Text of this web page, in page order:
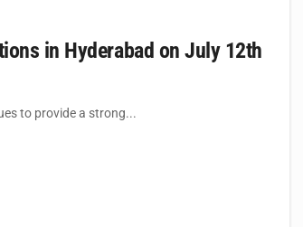
in Hyderabad on July 12th
to provide a strong...